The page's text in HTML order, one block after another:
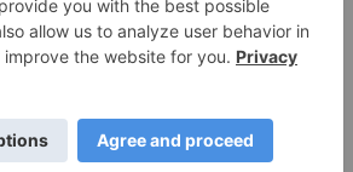
for Mahenge Graphite